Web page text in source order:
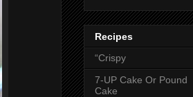
Recipes
“Crispy
7-UP Cake Or Pound
Cake